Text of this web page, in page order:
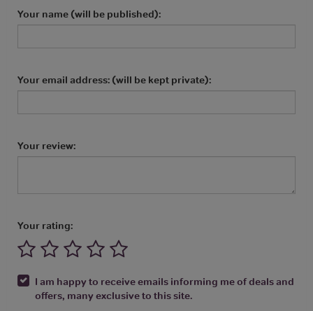
Your name (will be published):
Your email address: (will be kept private):
Your review:
Your rating:
I am happy to receive emails informing me of deals and
offers, many exclusive to this site.